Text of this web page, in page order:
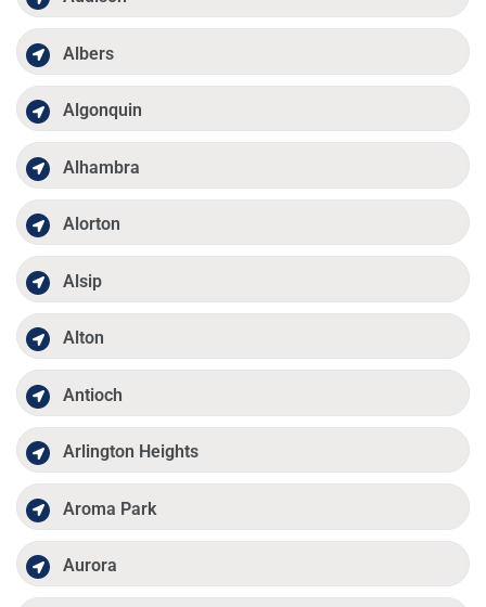
Albers
Algonquin
Alhambra
Alorton
Alsip
Alton
Antioch
Arlington Heights
Aroma Park
Aurora